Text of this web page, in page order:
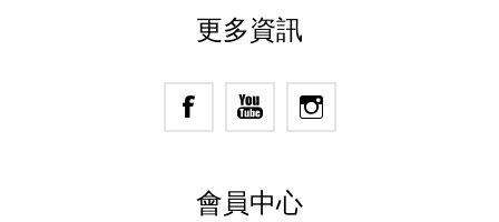
更多資訊
會員中心